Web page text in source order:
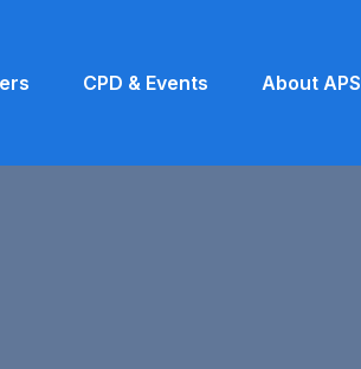
CPD & Events About APS